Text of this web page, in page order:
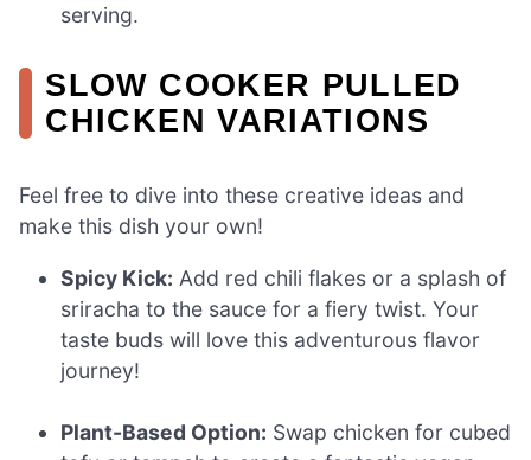
serving.
SLOW COOKER PULLED
CHICKEN VARIATIONS
Feel free to dive into these creative ideas and
make this dish your own!
Spicy Kick: Add red chili flakes or a splash of
sriracha to the sauce for a fiery twist. Your
taste buds will love this adventurous flavor
journey!
Plant-Based Option: Swap chicken for cubed